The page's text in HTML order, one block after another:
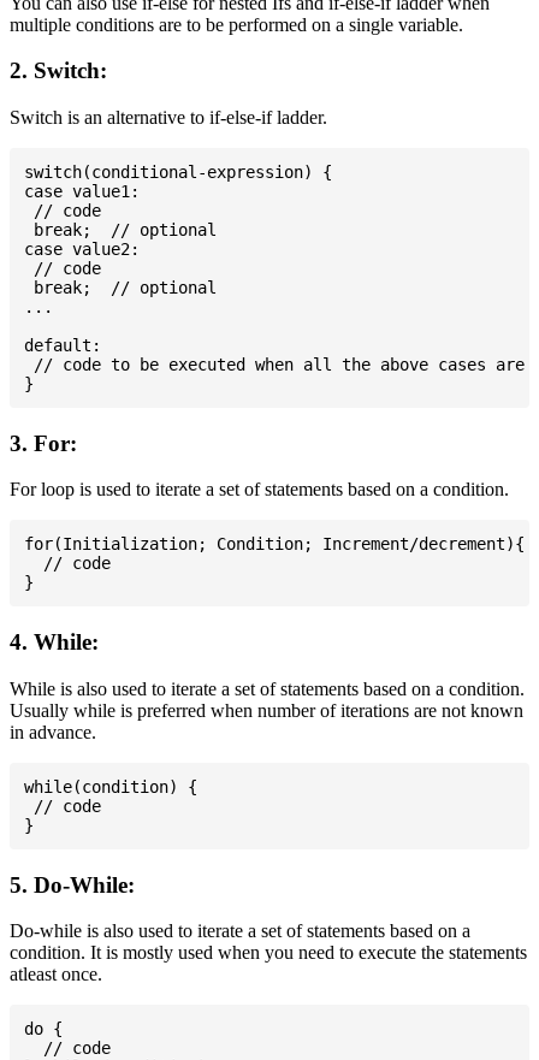
multiple conditions are to be performed on a single variable.
2. Switch:
Switch is an alternative to if-else-if ladder.
switch(conditional-expression) {
case value1:
// code
break;  // optional
case value2:
// code
break;  // optional
...
default:
// code to be executed when all the above cases are
3. For:
For loop is used to iterate a set of statements based on a condition.
for(Initialization; Condition; Increment/decrement){
  // code
4. While:
While is also used to iterate a set of statements based on a condition.
Usually while is preferred when number of iterations are not known
in advance.
while(condition) {
// code
5. Do-While:
Do-while is also used to iterate a set of statements based on a
condition. It is mostly used when you need to execute the statements
atleast once.
do {
  // code